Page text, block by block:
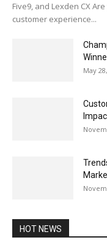
Five9, and Lexden CX
customer experience...
May
HOT NEWS